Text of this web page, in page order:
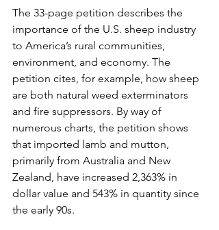
The 33-page petition describes the
importance of the U.S. sheep industry
to America’s rural communities,
environment, and economy. The
petition cites, for example, how sheep
are both natural weed exterminators
and fire suppressors. By way of
numerous charts, the petition shows
that imported lamb and mutton,
primarily from Australia and New
Zealand, have increased 2,363% in
dollar value and 543% in quantity since
the early 90s.